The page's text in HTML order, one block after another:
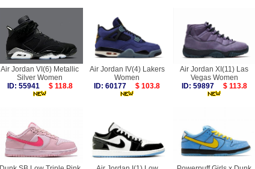
Air Jordan VI(6) Metallic
Silver Women
ID: 55941
$ 118.8
Air Jordan IV(4) Lakers
Women
ID: 60177
$ 103.8
Air Jordan XI(11) Las
Vegas Women
ID: 59897
$ 113.8